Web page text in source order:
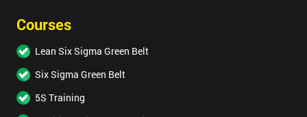
Courses
Lean Six Sigma Green Belt
Six Sigma Green Belt
5S Training